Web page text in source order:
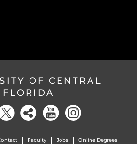
OF CENTRAL
FLORIDA
Faculty Jobs Online Degrees